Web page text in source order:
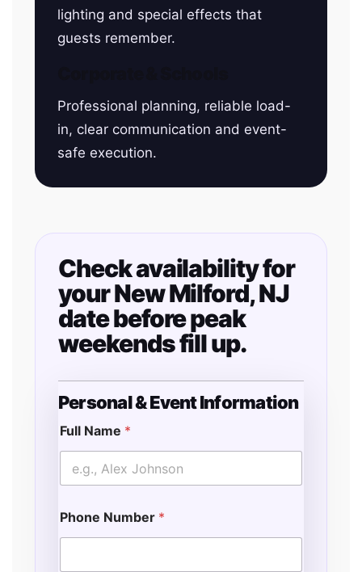
lighting and special effects that
guests remember.
Professional planning, reliable load-
in, clear communication and event-
safe execution.
Check availability for
your New Milford, NJ
date before peak
weekends fill up.
Personal & Event Information
u
l
a
t
Full Name *
Phone Number *